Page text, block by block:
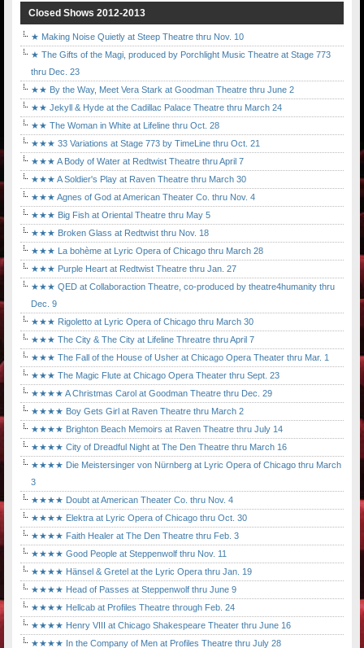
Closed Shows 2012-2013
★ Making Noise Quietly at Steep Theatre thru Nov. 10
★ The Gifts of the Magi, produced by Porchlight Music Theatre at Stage 773
thru Dec. 23
★★ By the Way, Meet Vera Stark at Goodman Theatre thru June 2
★★ Jekyll & Hyde at the Cadillac Palace Theatre thru March 24
★★ The Woman in White at Lifeline thru Oct. 28
★★★ 33 Variations at Stage 773 by TimeLine thru Oct. 21
★★★ A Body of Water at Redtwist Theatre thru April 7
★★★ A Soldier's Play at Raven Theatre thru March 30
★★★ Agnes of God at American Theater Co. thru Nov. 4
★★★ Big Fish at Oriental Theatre thru May 5
★★★ Broken Glass at Redtwist thru Nov. 18
★★★ La bohème at Lyric Opera of Chicago thru March 28
★★★ Purple Heart at Redtwist Theatre thru Jan. 27
★★★ QED at Collaboraction Theatre, co-produced by theatre4humanity thru
Dec. 9
★★★ Rigoletto at Lyric Opera of Chicago thru March 30
★★★ The City & The City at Lifeline Threatre thru April 7
★★★ The Fall of the House of Usher at Chicago Opera Theater thru Mar. 1
★★★ The Magic Flute at Chicago Opera Theater thru Sept. 23
★★★★ A Christmas Carol at Goodman Theatre thru Dec. 29
★★★★ Boy Gets Girl at Raven Theatre thru March 2
★★★★ Brighton Beach Memoirs at Raven Theatre thru July 14
★★★★ City of Dreadful Night at The Den Theatre thru March 16
★★★★ Die Meistersinger von Nürnberg at Lyric Opera of Chicago thru March
3
★★★★ Doubt at American Theater Co. thru Nov. 4
★★★★ Elektra at Lyric Opera of Chicago thru Oct. 30
★★★★ Faith Healer at The Den Theatre thru Feb. 3
★★★★ Good People at Steppenwolf thru Nov. 11
★★★★ Hänsel & Gretel at the Lyric Opera thru Jan. 19
★★★★ Head of Passes at Steppenwolf thru June 9
★★★★ Hellcab at Profiles Theatre through Feb. 24
★★★★ Henry VIII at Chicago Shakespeare Theater thru June 16
★★★★ In the Company of Men at Profiles Theatre thru July 28